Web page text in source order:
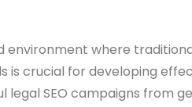
environment where
is crucial for developing
SEO campaigns from